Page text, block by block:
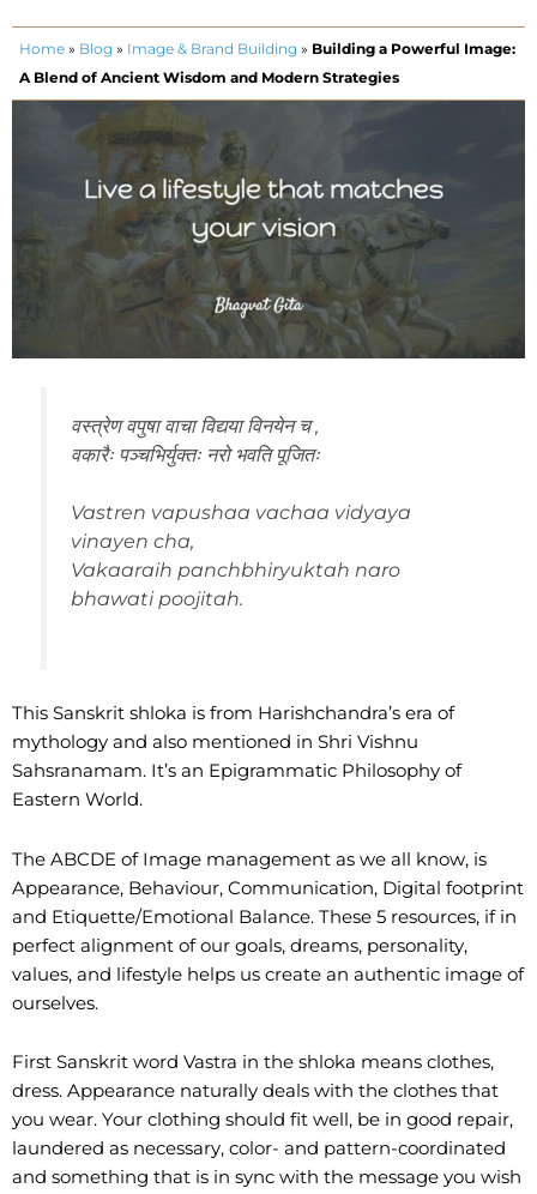
Home » Blog » Image & Brand Building » Building a Powerful Image:
A Blend of Ancient Wisdom and Modern Strategies
वस्त्रेण वपुषा वाचा विद्यया विनयेन च ,
वकारैः पञ्चभिर्युक्तः नरो भवति पूजितः
Vastren vapushaa vachaa vidyaya
vinayen cha,
Vakaaraih panchbhiryuktah naro
bhawati poojitah.
This Sanskrit shloka is from Harishchandra’s era of
mythology and also mentioned in Shri Vishnu
Sahsranamam. It’s an Epigrammatic Philosophy of
Eastern World.
The ABCDE of Image management as we all know, is
Appearance, Behaviour, Communication, Digital footprint
and Etiquette/Emotional Balance. These 5 resources, if in
perfect alignment of our goals, dreams, personality,
values, and lifestyle helps us create an authentic image of
ourselves.
First Sanskrit word Vastra in the shloka means clothes,
dress. Appearance naturally deals with the clothes that
you wear. Your clothing should fit well, be in good repair,
laundered as necessary, color- and pattern-coordinated
and something that is in sync with the message you wish